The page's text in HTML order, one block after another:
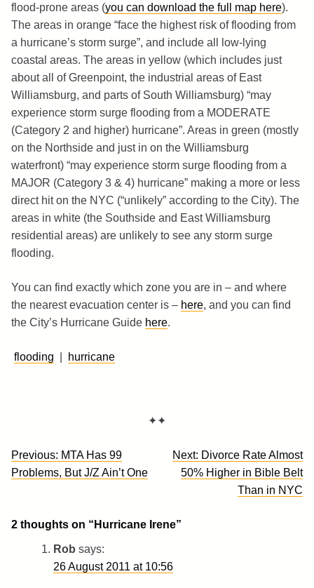
flood-prone areas (you can download the full map here).
The areas in orange “face the highest risk of flooding from
a hurricane’s storm surge”, and include all low-lying
coastal areas. The areas in yellow (which includes just
about all of Greenpoint, the industrial areas of East
Williamsburg, and parts of South Williamsburg) “may
experience storm surge flooding from a MODERATE
(Category 2 and higher) hurricane”. Areas in green (mostly
on the Northside and just in on the Williamsburg
waterfront) “may experience storm surge flooding from a
MAJOR (Category 3 & 4) hurricane” making a more or less
direct hit on the NYC (“unlikely” according to the City). The
areas in white (the Southside and East Williamsburg
residential areas) are unlikely to see any storm surge
flooding.
You can find exactly which zone you are in – and where
the nearest evacuation center is – here, and you can find
the City’s Hurricane Guide here.
flooding hurricane
✦✦
Post
navigation
Previous: MTA Has 99
Problems, But J/Z Ain’t One
Next: Divorce Rate Almost
50% Higher in Bible Belt
Than in NYC
2 thoughts on “ Hurricane Irene”
Rob says:
26 August 2011 at 10:56